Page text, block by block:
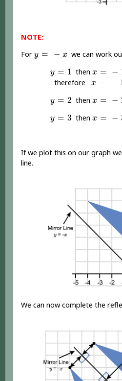
NOTE:
Fory = − x
y =-x we can work
y = 1
y =1 then x = −
x=-1
thereforex = −
x =-1
y = 2
y =2 then x = −
x=-2
y = 3
y =3 then x = −
x=-3
If we plot this on our graph
line.
We can now complete the